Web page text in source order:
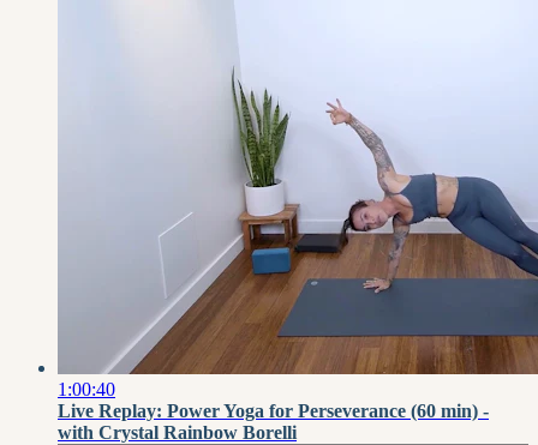
1:00:40
Live Replay: Power Yoga for Perseverance (60 min) -
with Crystal Rainbow Borelli